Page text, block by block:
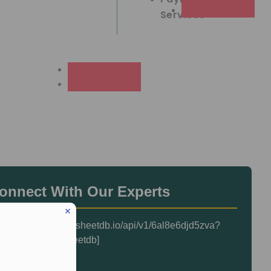
Services
With Our Experts
url="https://sheetdb.io/api/v1/6al8e6djd5zva?
sheetdb]